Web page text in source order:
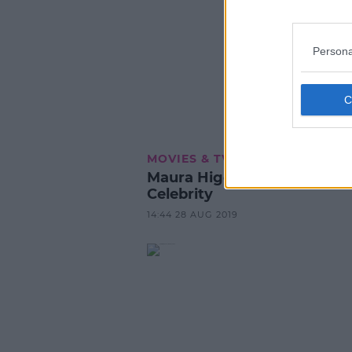
MOVIES & TV
Maura Higgins Tipped For
Celebrity
14:44 28 AUG 2019